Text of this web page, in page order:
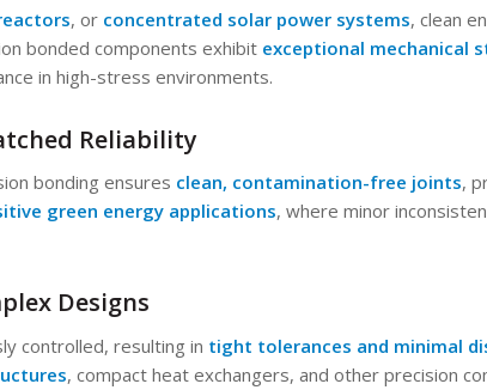
, or concentrated solar power systems, clean
bonded components exhibit exceptional mechanical
in high-stress environments.
Reliability
bonding ensures clean, contamination-free joints,
green energy applications, where minor
Designs
controlled, resulting in tight tolerances and minimal
, compact heat exchangers, and other precision